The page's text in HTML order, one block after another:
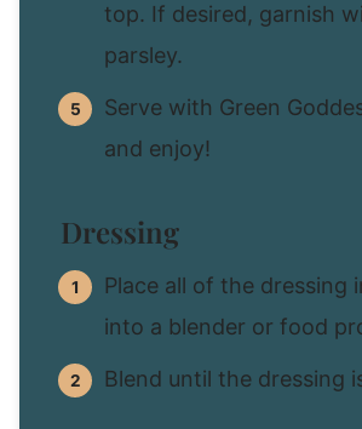
top. If desired, garnish
parsley.
Serve with Green
and enjoy!
Dressing
Place all of the dressing
into a blender or food
Blend until the dressing